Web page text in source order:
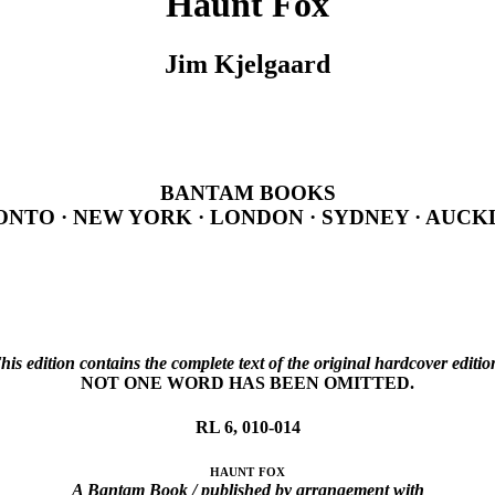
Jim Kjelgaard
BANTAM BOOKS
· NEW YORK · LONDON · SYDNEY ·
edition contains the complete text of the original hardcover
NOT ONE WORD HAS BEEN OMITTED.
RL 6, 010-014
haunt fox
A Bantam Book / published by arrangement with